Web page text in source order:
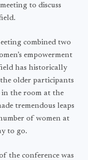
to discuss
combined two
empowerment
has historically
older participants
in the room at the
tremendous leaps
of women at
to go.
the conference was